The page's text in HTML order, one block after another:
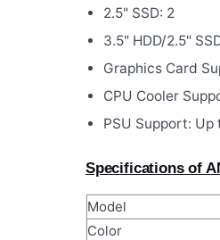
2.5" SSD: 2
3.5" HDD/2.5"
Graphics Card
CPU Cooler
PSU Support:
Specifications of
Model
Color